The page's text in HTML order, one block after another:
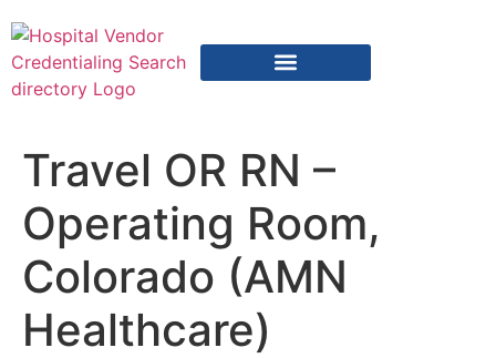
Travel OR RN –
Operating Room,
Colorado (AMN
Healthcare)